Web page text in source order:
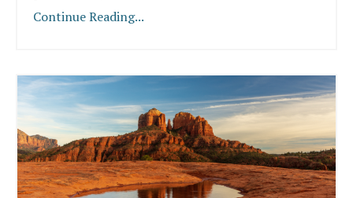
Continue Reading...